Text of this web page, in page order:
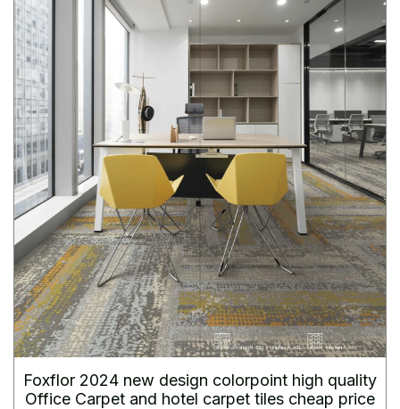
Foxflor 2024 new design colorpoint high quality
Office Carpet and hotel carpet tiles cheap price